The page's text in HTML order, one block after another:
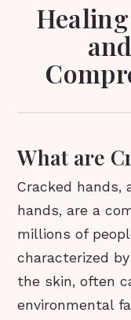
What are
Cracked hands,
hands, are a
millions of
characterized
the skin, often
environmental